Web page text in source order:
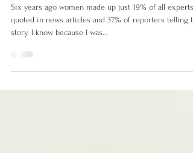
Voices
Six years ago women made up just 19% of all experts
story. I know because I was...